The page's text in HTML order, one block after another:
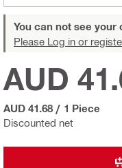
You can not see
Please Log in or
Discounted net
AUD
AUD 41.68 / 1 Piece